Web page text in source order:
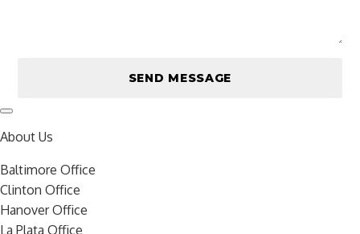
About Us
Baltimore Office
Clinton Office
Hanover Office
La Plata Office